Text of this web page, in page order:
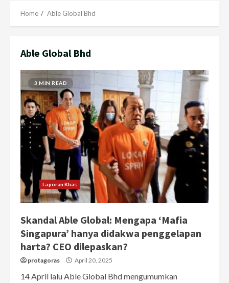
Home Able Global Bhd
Able Global Bhd
3 MIN READ
Laporan Khas
Skandal Able Global: Mengapa ‘Mafia
Singapura’ hanya didakwa penggelapan
harta? CEO dilepaskan?
protagoras April 20, 2025
14 April lalu Able Global Bhd mengumumkan